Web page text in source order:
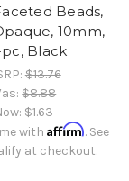
Beads,
10mm,
Black
$13.76
$8.88
$1.63
with Affirm. See
at checkout.